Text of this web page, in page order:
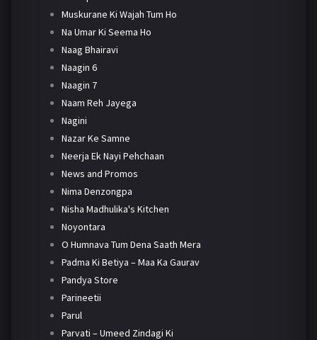
Muskurane Ki Wajah Tum Ho
Na Umar Ki Seema Ho
Naag Bhairavi
Naagin 6
Naagin 7
Naam Reh Jayega
Nagini
Nazar Ke Samne
Neerja Ek Nayi Pehchaan
News and Promos
Nima Denzongpa
Nisha Madhulika's Kitchen
Noyontara
O Humnava Tum Dena Saath Mera
Padma Ki Betiya – Maa Ka Gaurav
Pandya Store
Parineetii
Parul
Parvati – Umeed Zindagi Ki